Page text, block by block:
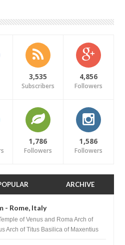
3,535
Subscribers
4,856
Followers
1,786
Followers
1,586
Followers
ARCHIVE
- Rome, Italy
of Venus and Roma Arch of
Arch of Titus Basilica of Maxentius